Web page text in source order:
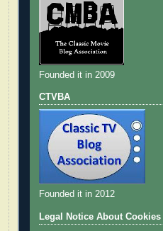
Founded it in 2009
CTVBA
Founded it in 2012
Legal Notice About Cookies